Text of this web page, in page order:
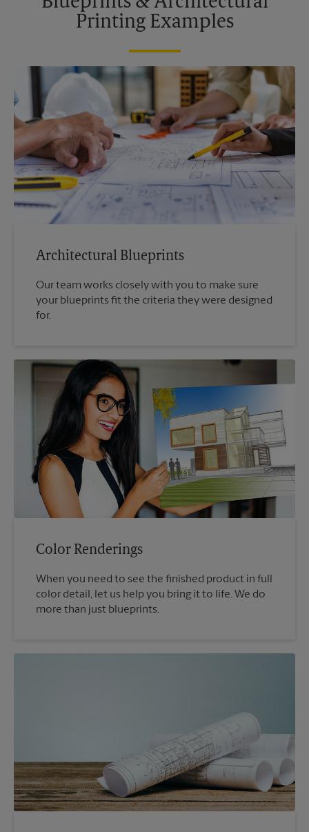
Printing Examples
Architectural Blueprints
Our team works closely with you to make sure
your blueprints fit the criteria they were designed
for.
Color Renderings
When you need to see the finished product in full
color detail, let us help you bring it to life. We do
more than just blueprints.